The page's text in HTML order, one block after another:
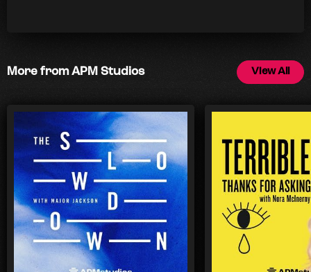
More from APM Studios View All